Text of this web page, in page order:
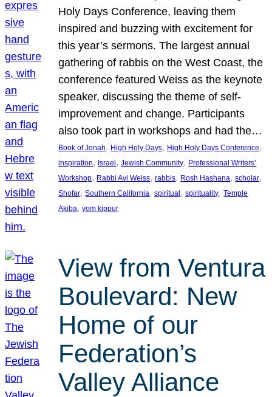
Holy Days Conference, leaving them
inspired and buzzing with excitement for
this year’s sermons. The largest annual
gathering of rabbis on the West Coast, the
conference featured Weiss as the keynote
speaker, discussing the theme of self-
improvement and change. Participants
also took part in workshops and had the…
Book of Jonah, High Holy Days, High Holy Days Conference
inspiration, Israel , Jewish Community, Professional Writers’
Workshop, Rabbi Avi Weiss, rabbis, Rosh Hashana, scholar
Shofar, Southern California, spiritual , spirituality, Temple
Akiba, yom kippur
View from Ventura
Boulevard: New
Home of our
Federation’s
Valley Alliance